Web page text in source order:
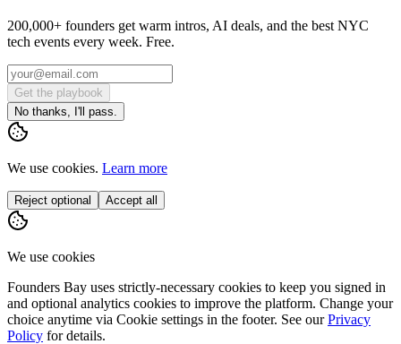
200,000+ founders get warm intros, AI deals, and the best NYC
tech events every week. Free.
Get the playbook
No thanks, I'll pass.
We use cookies. Learn more
Reject optional Accept all
We use cookies
Founders Bay uses strictly-necessary cookies to keep you signed in
and optional analytics cookies to improve the platform. Change your
choice anytime via Cookie settings in the footer. See our Privacy
Policy for details.